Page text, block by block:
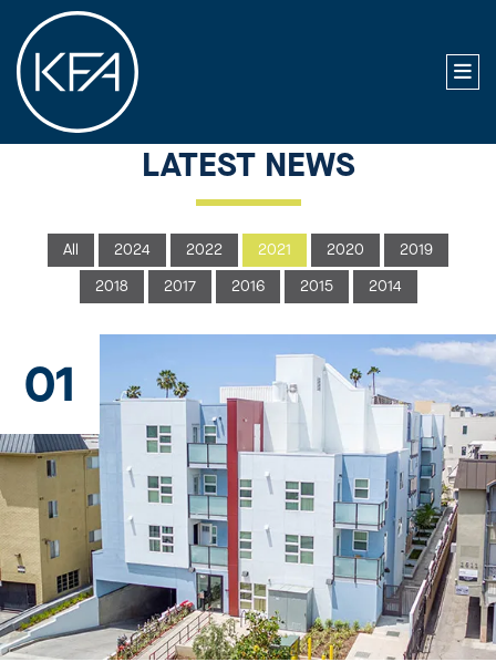
LATEST NEWS
All 2024 2022 2021 2020
2019
2018
2017 2016 2015 2014
01